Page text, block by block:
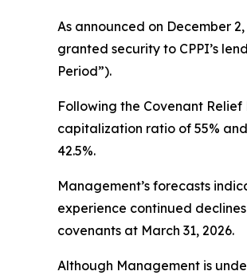
As announced on December
granted security to CPPI’s
Period”).
Following the Covenant
capitalization ratio of 55%
42.5%.
Management’s forecasts
experience continued
covenants at March 31, 2026.
Although Management is